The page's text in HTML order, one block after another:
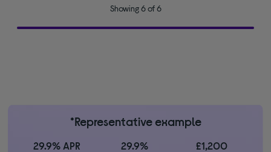
Showing 6 of 6
*Representative example
29.9% APR 29.9% £1,200